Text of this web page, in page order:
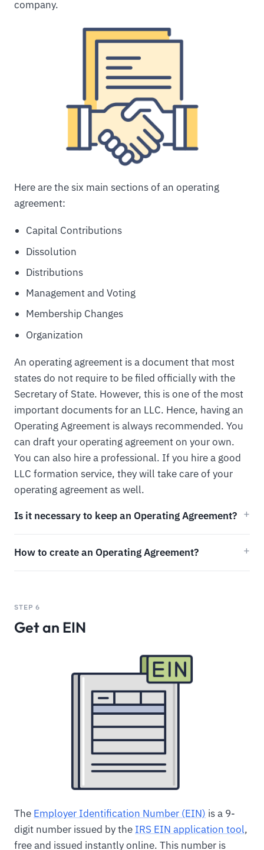
company.
Here are the six main sections of an operating
agreement:
Capital Contributions
Dissolution
Distributions
Management and Voting
Membership Changes
Organization
An operating agreement is a document that most
states do not require to be filed officially with the
Secretary of State. However, this is one of the most
important documents for an LLC. Hence, having an
Operating Agreement is always recommended. You
can draft your operating agreement on your own.
You can also hire a professional. If you hire a good
LLC formation service, they will take care of your
operating agreement as well.
Is it necessary to keep an Operating Agreement?
How to create an Operating Agreement?
STEP 6
Get an EIN
The Employer Identification Number (EIN) is a 9-
digit number issued by the IRS EIN application tool,
free and issued instantly online. This number is